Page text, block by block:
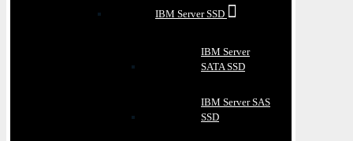
IBM Server SSD
IBM Server
SATA SSD
IBM Server SAS
SSD